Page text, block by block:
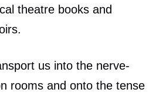
theatre books and
us into the nerve-
rooms and onto the tense